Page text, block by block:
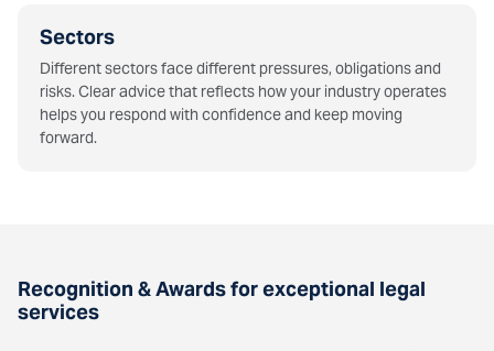
Sectors
Different sectors face different pressures, obligations and
risks. Clear advice that reflects how your industry operates
helps you respond with confidence and keep moving
forward.
Recognition & Awards for exceptional legal
services